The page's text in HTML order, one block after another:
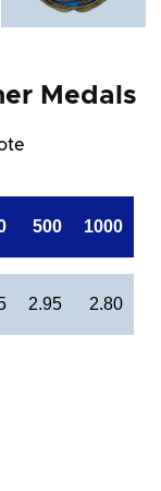
Medals
500 1000
2.95 2.80